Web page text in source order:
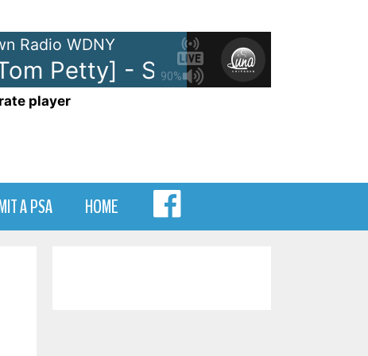
90%
Radio WDNY
Petty] - Stop Draggin' My
player
A PSA HOME